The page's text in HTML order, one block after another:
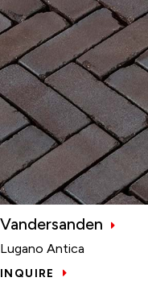
Vandersanden
Lugano Antica
INQUIRE